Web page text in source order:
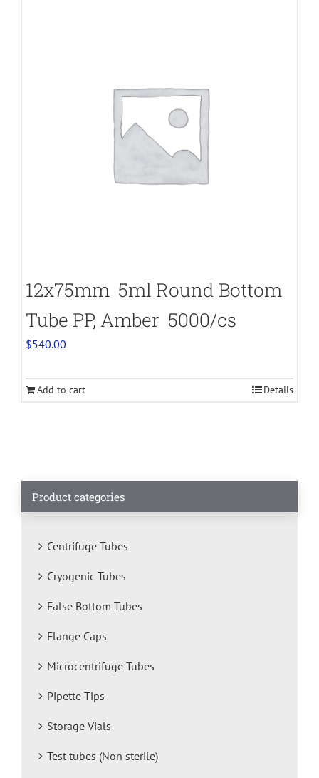
12x75mm 5ml Round Bottom
Tube PP, Amber 5000/cs
$540.00
Add to cart Details
Product categories
Centrifuge Tubes
Cryogenic Tubes
False Bottom Tubes
Flange Caps
Microcentrifuge Tubes
Pipette Tips
Storage Vials
Test tubes (Non sterile)